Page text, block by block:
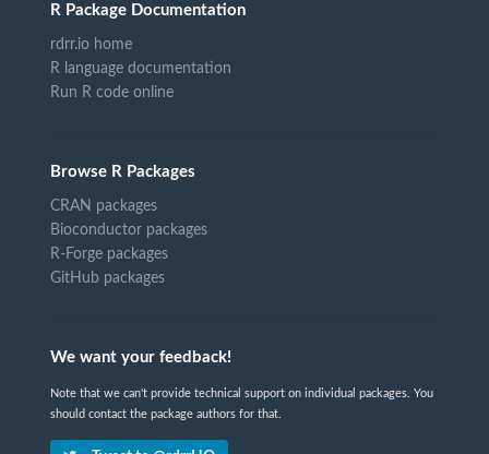
R Package Documentation
rdrr.io home
R language documentation
Run R code online
Browse R Packages
CRAN packages
Bioconductor packages
R-Forge packages
GitHub packages
We want your feedback!
Note that we can't provide technical support on individual packages. You
should contact the package authors for that.